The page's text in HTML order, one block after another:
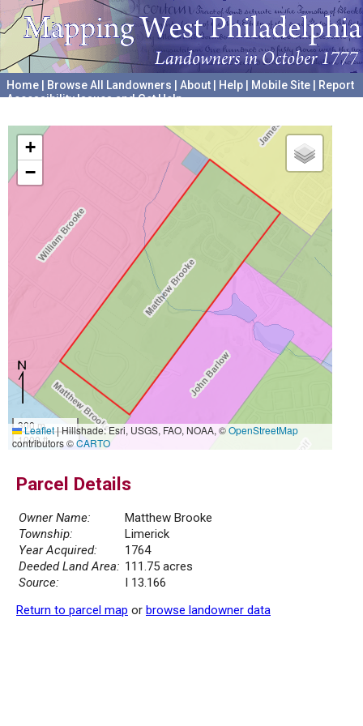
Home Browse All Landowners About Help Mobile Site
Report
Accessibility Issues and Get Help
+
−
300 m
1000 ft
Leaflet|Hillshade: Esri, USGS, FAO, NOAA, ©OpenStreetMap
contributors ©CARTO
Parcel Details
Owner Name:
Matthew Brooke
Township:
Limerick
Year Acquired:
1764
Deeded Land Area: 111.75 acres
Source:
I 13.166
Return to parcel map or browse landowner data